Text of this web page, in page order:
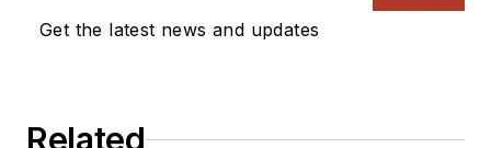
developers and
Get the latest news and updates
Related